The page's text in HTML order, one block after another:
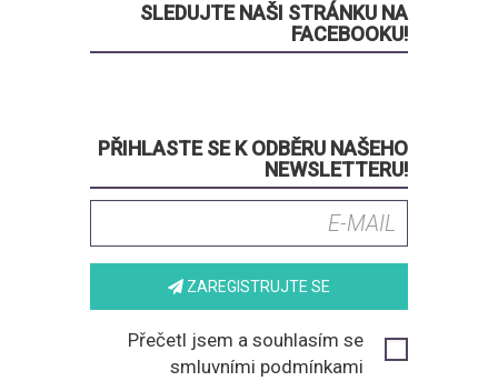
SLEDUJTE NAŠI STRÁNKU NA
FACEBOOKU!
PŘIHLASTE SE K ODBĚRU NAŠEHO
NEWSLETTERU!
ZAREGISTRUJTE SE
Přečetl jsem a souhlasím se
smluvními podmínkami